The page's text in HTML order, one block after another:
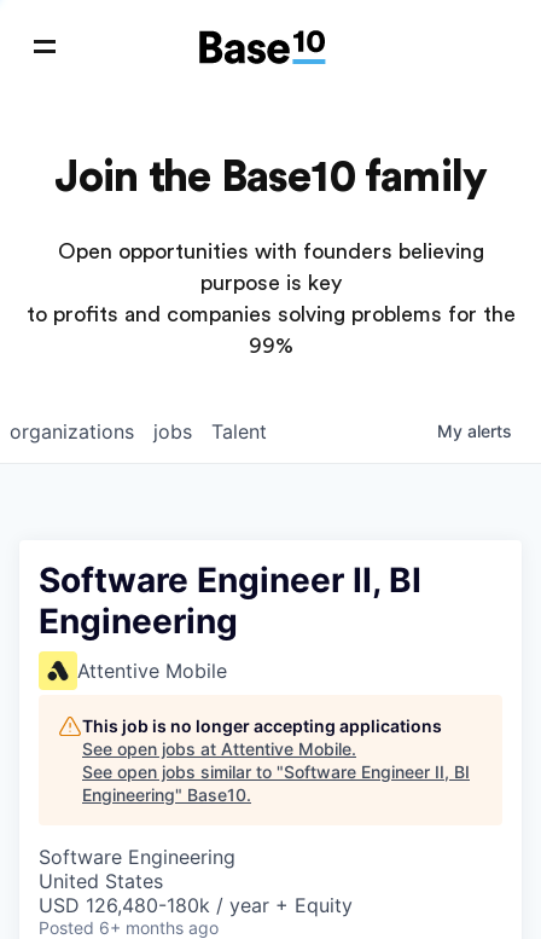
Join the Base10 family
Open opportunities with founders believing
purpose is key
to profits and companies solving problems for the
99%
jobs
organizations Talent My alerts
Software Engineer II, BI
Engineering
Attentive Mobile
This job is no longer accepting applications
See open jobs at Attentive Mobile.
See open jobs similar to "Software Engineer II, BI
Engineering" Base10.
Software Engineering
United States
USD 126,480-180k / year + Equity
Posted 6+ months ago